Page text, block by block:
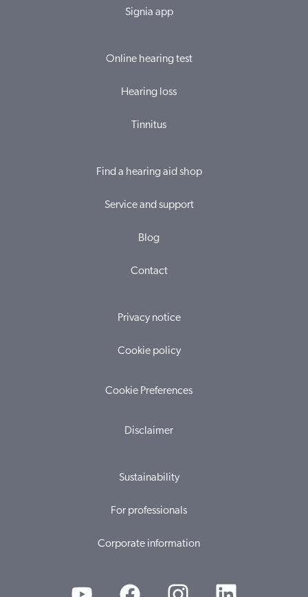
Signia app
Online hearing test
Hearing loss
Tinnitus
Find a hearing aid shop
Service and support
Blog
Contact
Privacy notice
Cookie policy
Cookie Preferences
Disclaimer
Sustainability
For professionals
Corporate information